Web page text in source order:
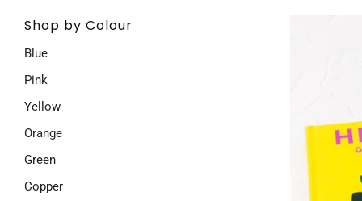
Shop by Colour
Blue
Pink
Yellow
Orange
Green
Copper